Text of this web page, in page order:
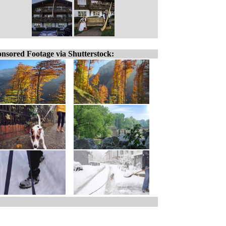
Footage via Shutterstock: